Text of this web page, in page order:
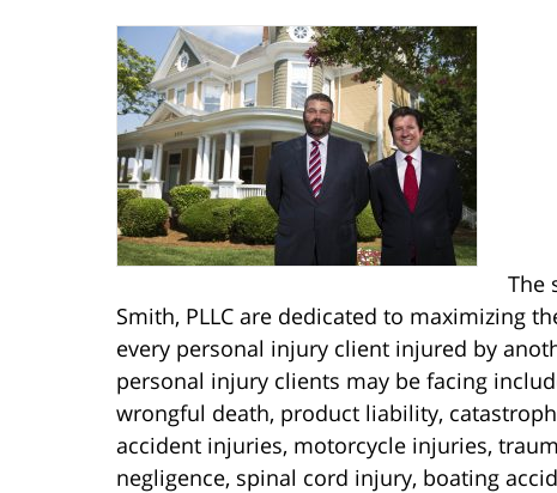
The
Smith, PLLC are dedicated to maximizing
every personal injury client injured by
personal injury clients may be facing
wrongful death, product liability,
accident injuries, motorcycle injuries,
negligence, spinal cord injury, boating